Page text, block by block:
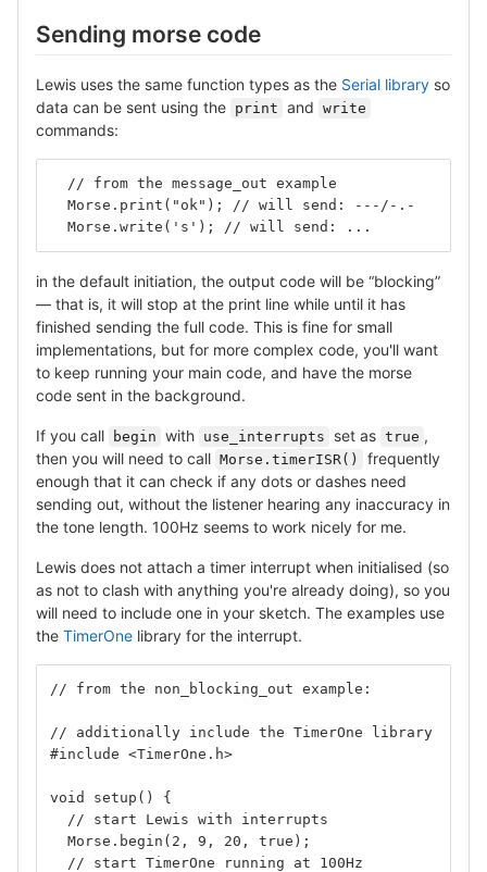
Sending morse code
Lewis uses the same function types as the Serial library so
data can be sent using the print and write
commands:
  // from the message_out example
  Morse.print("ok"); // will send: ---/-.-
  Morse.write('s'); // will send: ...
in the default initiation, the output code will be “blocking”
— that is, it will stop at the print line while until it has
finished sending the full code. This is fine for small
implementations, but for more complex code, you'll want
to keep running your main code, and have the morse
code sent in the background.
If you call begin with use_interrupts set as true ,
then you will need to call Morse.timerISR()
frequently
enough that it can check if any dots or dashes need
sending out, without the listener hearing any inaccuracy in
the tone length. 100Hz seems to work nicely for me.
Lewis does not attach a timer interrupt when initialised (so
as not to clash with anything you're already doing), so you
will need to include one in your sketch. The examples use
the TimerOne library for the interrupt.
// from the non_blocking_out example:
// additionally include the TimerOne library
#include <TimerOne.h>
void setup() {
  // start Lewis with interrupts
  Morse.begin(2, 9, 20, true);
  // start TimerOne running at 100Hz